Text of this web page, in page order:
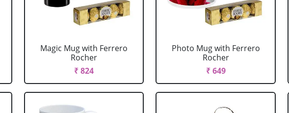
Magic Mug with Ferrero
Rocher
₹ 824
Photo Mug with Ferrero
Rocher
₹ 649